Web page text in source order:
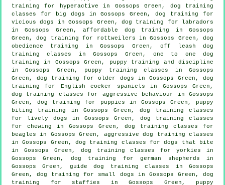
training for hyperactive in Gossops Green, dog training
classes for big dogs in Gossops Green,dog training for
vicious dogs
in Gossops Green, dog training for labradors
in Gossops Green, affordable dog training in Gossops
Green, dog training for rottweilers in Gossops Green, dog
obedience training in Gossops Green, off leash dog
training classes in Gossops Green, one to one dog
training in Gossops Green,
puppy training and discipline
in Gossops Green, puppy training classes in Gossops
Green,dog training for older dogs in Gossops Green, dog
training for English cocker spaniels in Gossops Green,
dog training classes for aggressive behaviour in Gossops
Green,dog training for puppies in Gossops Green, puppy
biting training in Gossops Green, dog training classes
for lively dogs in Gossops Green, dog training classes
for chewing in Gossops Green, dog training classes for
beagles in Gossops Green, aggressive dog training classes
in Gossops Green, dog training classes fordogs that bite
in Gossops Green, dog training classes for yorkies in
Gossops Green, dog training for german shepherds in
Gossops Green, guide dog training classes in Gossops
Green, dog training for small dogs in Gossops Green, dog
training for staffies in Gossops Green, puppy